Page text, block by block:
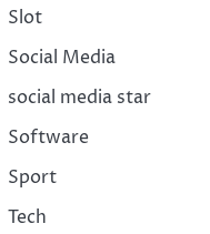
Slot
Social Media
social media star
Software
Sport
Tech